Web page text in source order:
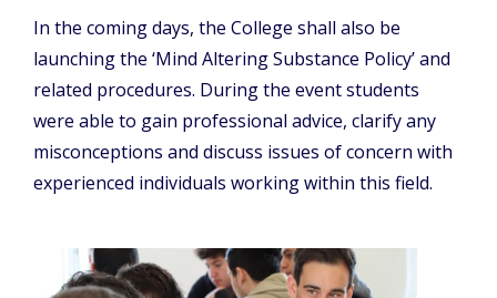
In the coming days, the College shall also be
launching the ‘Mind Altering Substance Policy’ and
related procedures. During the event students
were able to gain professional advice, clarify any
misconceptions and discuss issues of concern with
experienced individuals working within this field.